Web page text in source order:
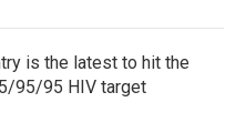
is the latest to hit the
95/95 HIV target